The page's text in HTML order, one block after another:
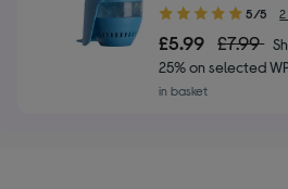
5.00
out
5/5
£5.99 £7.99
25% on selected
in basket